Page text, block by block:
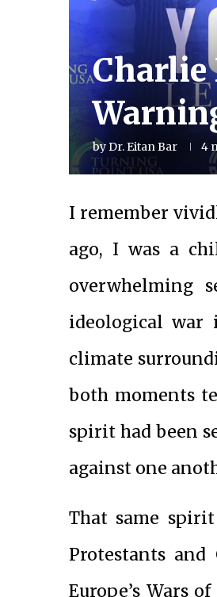
Charlie
byDr. Eitan Bar 4
I remember
ago, I was a
overwhelming
ideological
climate
both moments
spirit had been
against one
That same
Protestants
Europe’s Wars